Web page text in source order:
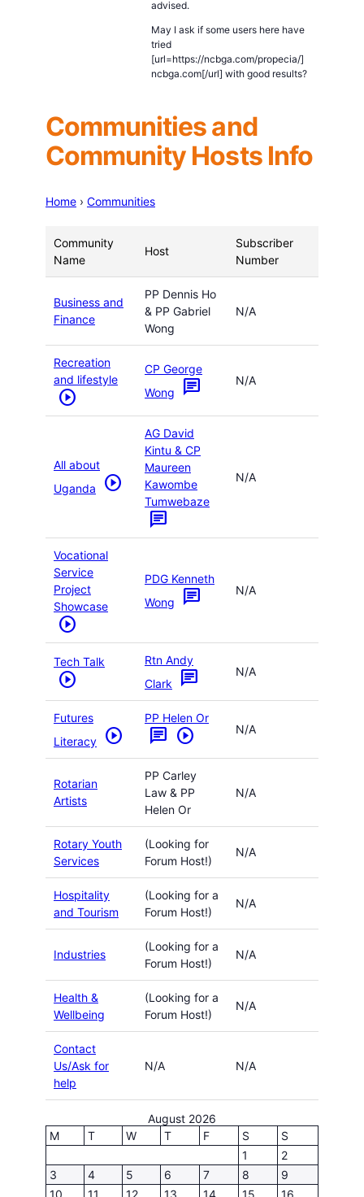
advised.
May I ask if some users here have
tried
[url=https://ncbga.com/propecia/]
ncbga.com[/url] with good results?
Communities and
Community Hosts Info
Home › Communities
Community
Name
Host
Subscriber
Number
Business and
Finance
PP Dennis Ho
& PP Gabriel
Wong
N/A
Recreation
and lifestyle
play_circle
CP George
Wong
chat N/A
All about
Uganda
play_circle
AG David
Kintu & CP
Maureen
Kawombe
Tumwebaze
chat
N/A
Vocational
Service
Project
Showcase
play_circle
PDG Kenneth
Wong
chat N/A
Tech Talk
play_circle
Rtn Andy
Clark
chat N/A
Futures
Literacy
play_circle
PP Helen Or
chat play_circle N/A
Rotarian
Artists
PP Carley
Law & PP
Helen Or
N/A
Rotary Youth
Services
(Looking for
Forum Host!)
N/A
Hospitality
and Tourism
(Looking for a
Forum Host!)
N/A
Industries
(Looking for a
Forum Host!)
N/A
Health &
Wellbeing
(Looking for a
Forum Host!)
N/A
Contact
Us/Ask for
help
N/A N/A
August 2026
M
T W T F S
S
1
2
3
4 5 6 7 8
9
10
11 12 13 14 15 16